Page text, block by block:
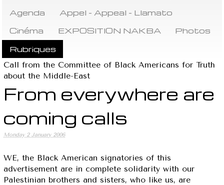
Agenda
Appel - Appeal - Llamato
Cinéma
EXPOSITION NAKBA
Photos
Rubriques
Call from the Committee of Black Americans for Truth
about the Middle-East
From everywhere are
coming calls
Monday 2 January 2006
WE, the Black American signatories of this
advertisement are in complete solidarity with our
Palestinian brothers and sisters, who like us, are